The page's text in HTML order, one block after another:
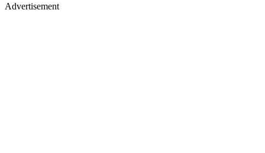
Advertisement